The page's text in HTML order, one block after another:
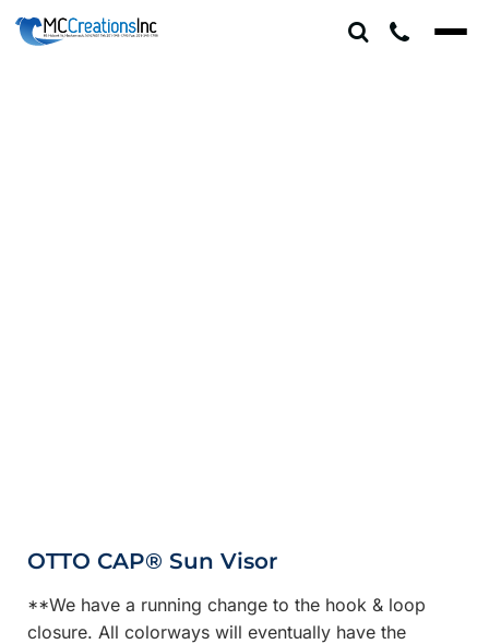
OTTO CAP® Sun Visor
**We have a running change to the hook & loop
closure. All colorways will eventually have the